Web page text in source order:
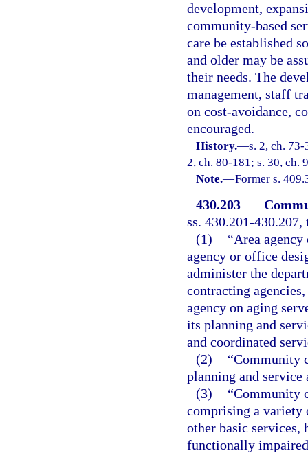
development,
community-based
care be established
and older may be
their needs. The
management, staff
on cost-avoidance,
encouraged.
History.—s. 2, ch.
2, ch. 80-181; s. 30, ch.
Note.—Former s.
430.203
ss. 430.201-430.207,
(1)
“Area
agency or office
administer the
contracting
agency on aging
its planning and
and coordinated
(2)
“Community
planning and service
(3)
“Community
comprising a variety
other basic services,
functionally